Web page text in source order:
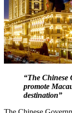
“The Chinese
promote
destination”